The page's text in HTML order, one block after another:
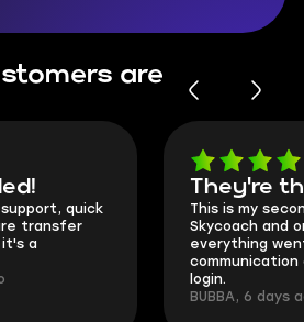
are
quick
transfer
it's a
They're
This is my
Skycoach and
everything
communication
login.
BUBBA, 6 days